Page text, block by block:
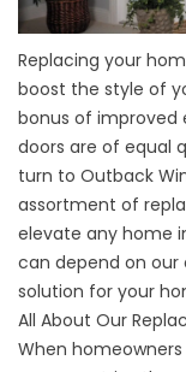
Replacing your
boost the style of
bonus of improved
doors are of equal
turn to Outback
assortment of
elevate any home
can depend on
solution for your
All About Our
When